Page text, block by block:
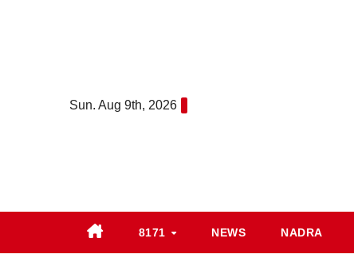
Sun. Aug 9th, 2026
8171 NEWS NADRA